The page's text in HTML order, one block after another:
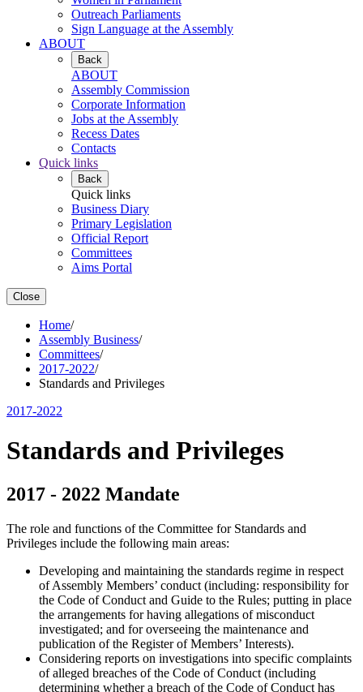
Outreach Parliaments
Sign Language at the Assembly
ABOUT
Back
ABOUT
Assembly Commission
Corporate Information
Jobs at the Assembly
Recess Dates
Contacts
Quick links
Back
Quick links
Business Diary
Primary Legislation
Official Report
Committees
Aims Portal
Close
Home/
Assembly Business/
Committees/
2017-2022/
Standards and Privileges
2017-2022
Standards and Privileges
2017 - 2022 Mandate
The role and functions of the Committee for Standards and
Privileges include the following main areas:
Developing and maintaining the standards regime in respect
of Assembly Members’ conduct (including: responsibility for
the Code of Conduct and Guide to the Rules; putting in place
the arrangements for having allegations of misconduct
investigated; and for overseeing the maintenance and
publication of the Register of Members’ Interests).
Considering reports on investigations into specific complaints
of alleged breaches of the Code of Conduct (including
determining whether a breach of the Code of Conduct has